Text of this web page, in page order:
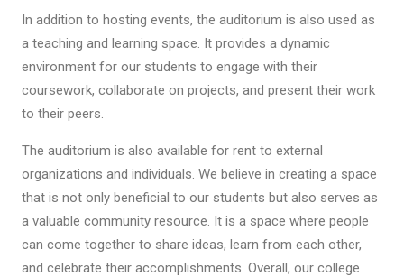
In addition to hosting events, the auditorium is also used as
a teaching and learning space. It provides a dynamic
environment for our students to engage with their
coursework, collaborate on projects, and present their work
to their peers.
The auditorium is also available for rent to external
organizations and individuals. We believe in creating a space
that is not only beneficial to our students but also serves as
a valuable community resource. It is a space where people
can come together to share ideas, learn from each other,
and celebrate their accomplishments. Overall, our college